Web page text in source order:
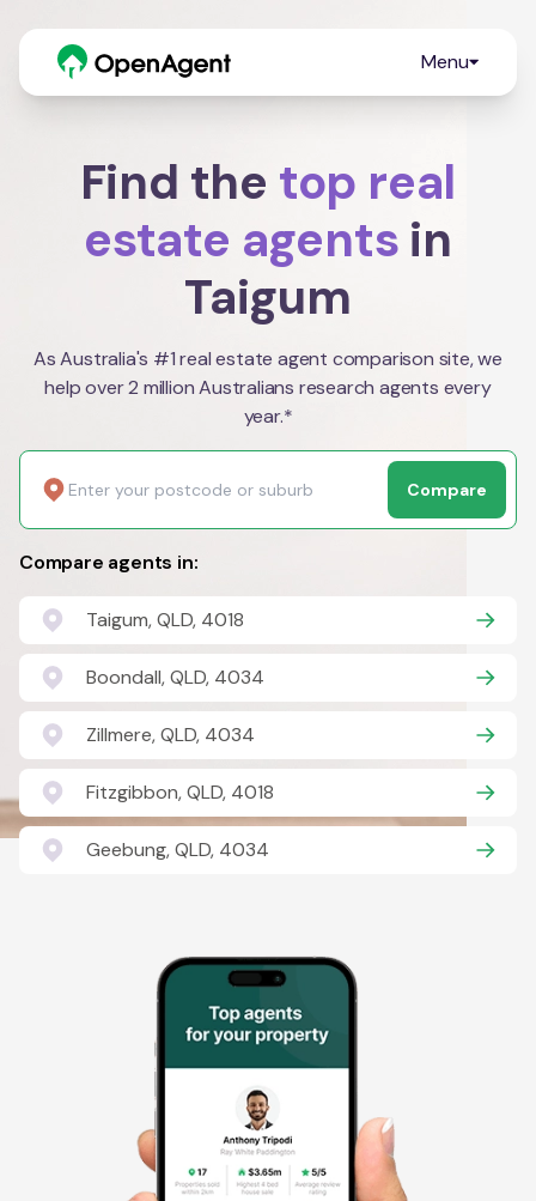
Menu
Find the top real
estate agents in
Taigum
As Australia's #1 real estate agent comparison site, we
help over 2 million Australians research agents every
year.*
Compare
Compare agents in:
Taigum, QLD, 4018
Boondall, QLD, 4034
Zillmere, QLD, 4034
Fitzgibbon, QLD, 4018
Geebung, QLD, 4034